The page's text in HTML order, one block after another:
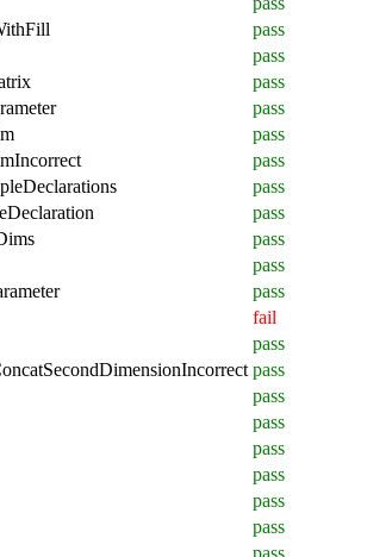
pass
pass
pass
pass
pass
pass
pass
pass
pass
pass
pass
fail
pass
pass
pass
pass
pass
pass
pass
pass
pass